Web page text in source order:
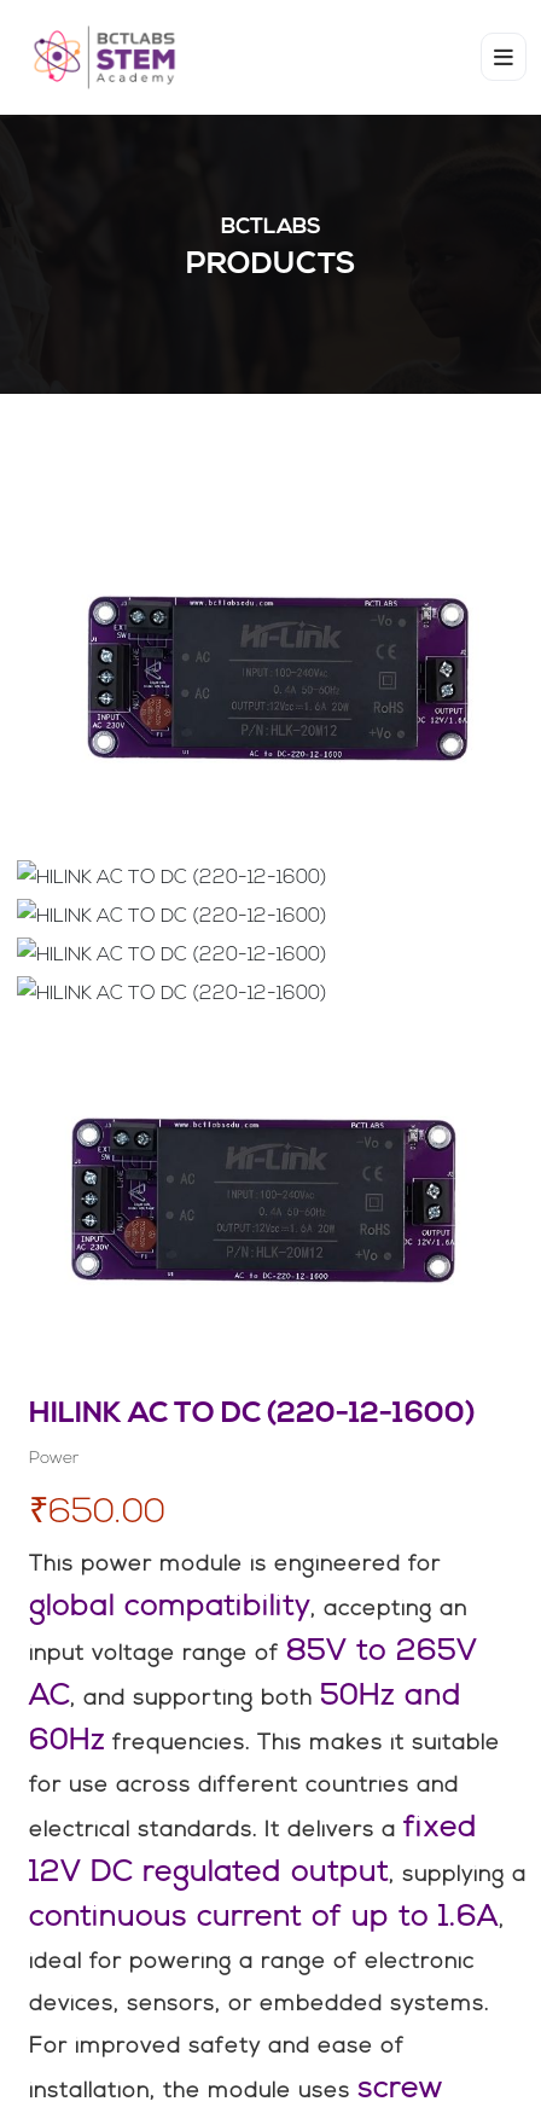
BCTLABS
PRODUCTS
HILINK AC TO DC (220-12-1600)
Power
₹650.00
This power module is engineered for
global compatibility, accepting an
input voltage range of 85V to 265V
AC, and supporting both 50Hz and
60Hz frequencies. This makes it suitable
for use across different countries and
electrical standards. It delivers a fixed
12V DC regulated output, supplying a
continuous current of up to 1.6A,
ideal for powering a range of electronic
devices, sensors, or embedded systems.
For improved safety and ease of
installation, the module uses screw